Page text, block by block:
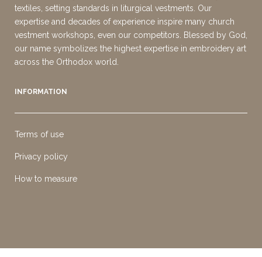
textiles, setting standards in liturgical vestments. Our
expertise and decades of experience inspire many church
vestment workshops, even our competitors. Blessed by God,
our name symbolizes the highest expertise in embroidery art
across the Orthodox world.
INFORMATION
Terms of use
Privacy policy
How to measure